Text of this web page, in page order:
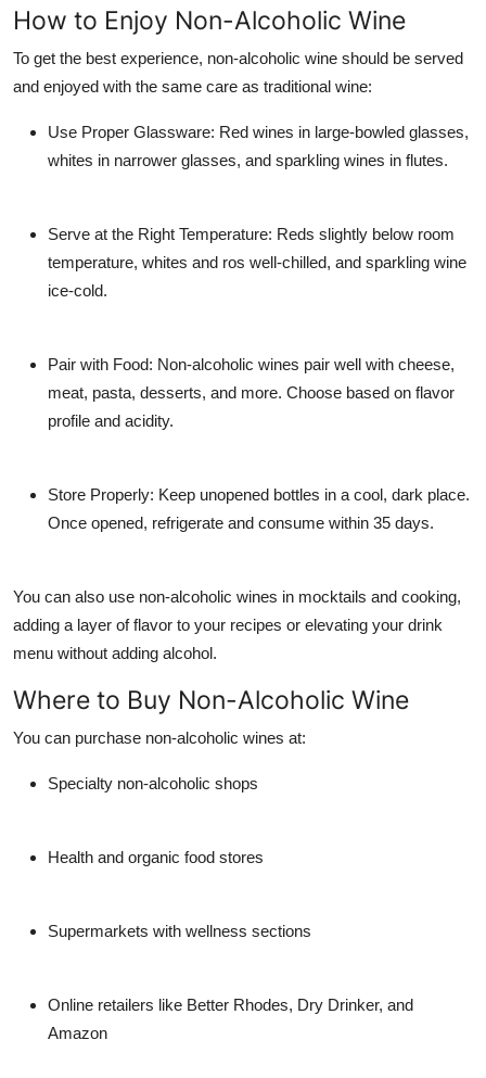
How to Enjoy Non-Alcoholic Wine
To get the best experience, non-alcoholic wine should be served
and enjoyed with the same care as traditional wine:
Use Proper Glassware: Red wines in large-bowled glasses,
whites in narrower glasses, and sparkling wines in flutes.
Serve at the Right Temperature: Reds slightly below room
temperature, whites and ros well-chilled, and sparkling wine
ice-cold.
Pair with Food: Non-alcoholic wines pair well with cheese,
meat, pasta, desserts, and more. Choose based on flavor
profile and acidity.
Store Properly: Keep unopened bottles in a cool, dark place.
Once opened, refrigerate and consume within 35 days.
You can also use non-alcoholic wines in mocktails and cooking,
adding a layer of flavor to your recipes or elevating your drink
menu without adding alcohol.
Where to Buy Non-Alcoholic Wine
You can purchase non-alcoholic wines at:
Specialty non-alcoholic shops
Health and organic food stores
Supermarkets with wellness sections
Online retailers like Better Rhodes, Dry Drinker, and
Amazon